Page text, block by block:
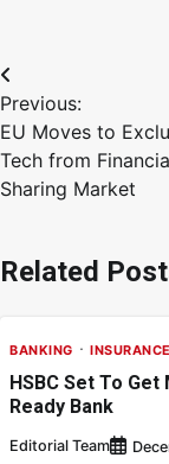
Previous:
EU Moves to
Tech from
Sharing Market
Related
BANKING INSURANCE
HSBC Set To
Ready Bank
Editorial Team